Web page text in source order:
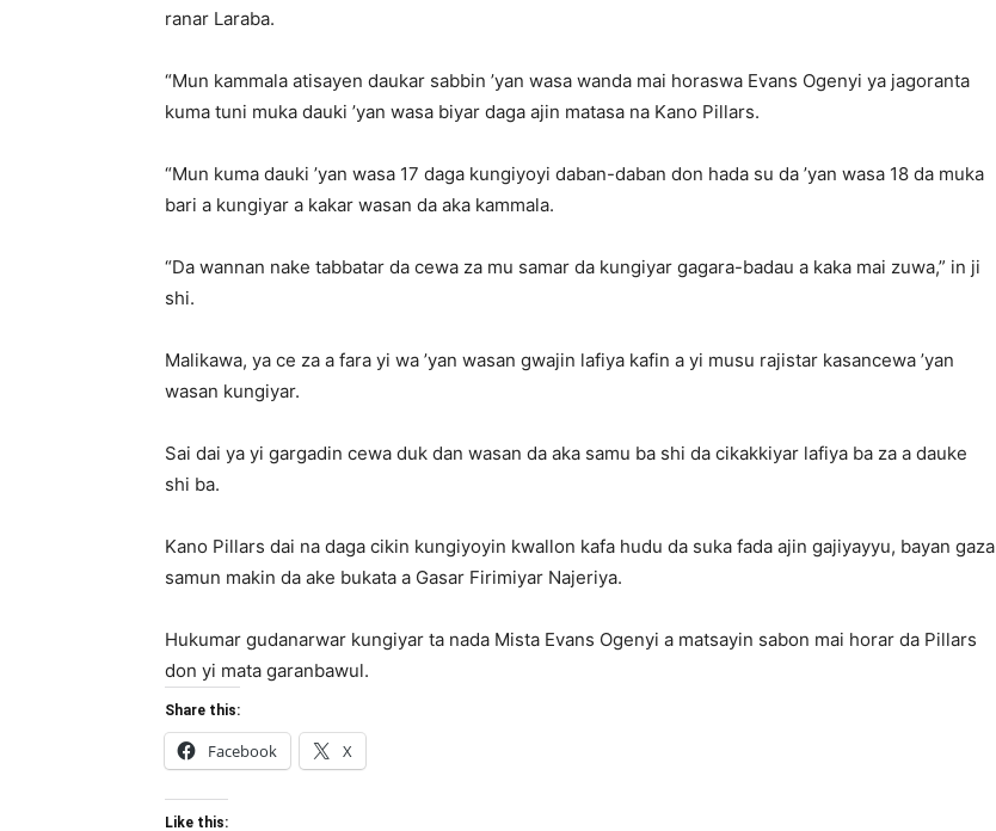
ranar Laraba.
“Mun kammala atisayen daukar sabbin ’yan wasa wanda mai horaswa Evans Ogenyi ya jagoranta
kuma tuni muka dauki ’yan wasa biyar daga ajin matasa na Kano Pillars.
“Mun kuma dauki ’yan wasa 17 daga kungiyoyi daban-daban don hada su da ’yan wasa 18 da muka
bari a kungiyar a kakar wasan da aka kammala.
“Da wannan nake tabbatar da cewa za mu samar da kungiyar gagara-badau a kaka mai zuwa,” in ji
shi.
Malikawa, ya ce za a fara yi wa ’yan wasan gwajin lafiya kafin a yi musu rajistar kasancewa ’yan
wasan kungiyar.
Sai dai ya yi gargadin cewa duk dan wasan da aka samu ba shi da cikakkiyar lafiya ba za a dauke
shi ba.
Kano Pillars dai na daga cikin kungiyoyin kwallon kafa hudu da suka fada ajin gajiyayyu, bayan gaza
samun makin da ake bukata a Gasar Firimiyar Najeriya.
Hukumar gudanarwar kungiyar ta nada Mista Evans Ogenyi a matsayin sabon mai horar da Pillars
don yi mata garanbawul.
Share this:
Facebook X
Like this: